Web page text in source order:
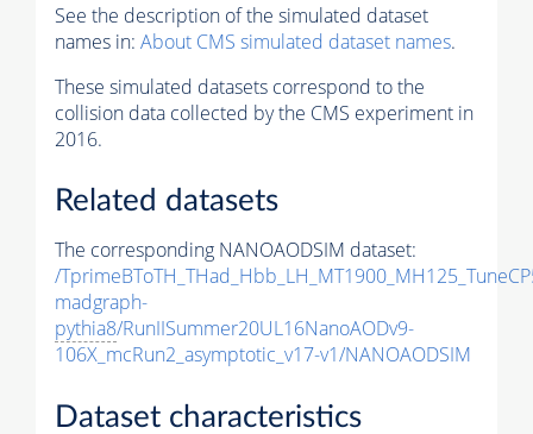
See the description of the simulated dataset
names in: About CMS simulated dataset names.
These simulated datasets correspond to the
collision data collected by the CMS experiment in
2016.
Related datasets
The corresponding NANOAODSIM dataset:
/
madgraph-
pythia8/RunIISummer20UL16NanoAODv9-
106X_mcRun2_asymptotic_v17-v1/NANOAODSIM
Dataset characteristics